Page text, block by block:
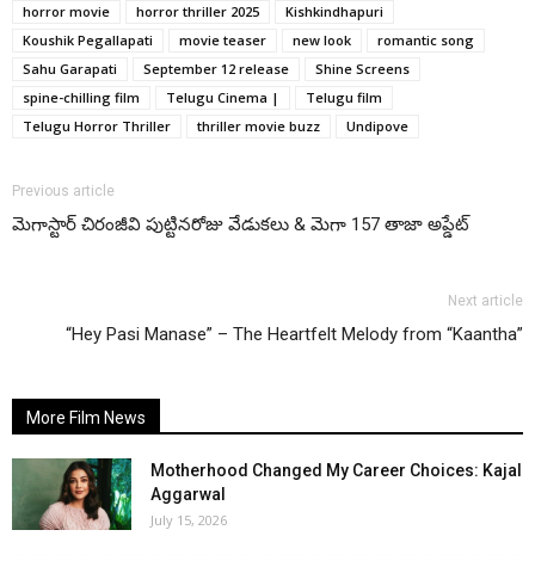
horror movie
horror thriller 2025
Kishkindhapuri
Koushik Pegallapati
movie teaser new look
romantic song
Sahu Garapati
September 12 release
Shine Screens
spine-chilling film
Telugu Cinema |
Telugu film
Telugu Horror Thriller
thriller movie buzz Undipove
Previous article
మెగాస్టార్ చిరంజీవి పుట్టినరోజు వేడుకలు & మెగా 157 తాజా అప్డేట్
Next article
“Hey Pasi Manase” – The Heartfelt Melody from “Kaantha”
More Film News
Motherhood Changed My Career Choices: Kajal
Aggarwal
July 15, 2026